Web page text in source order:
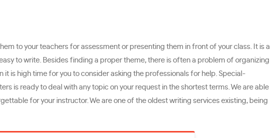
to your teachers for assessment or presenting them in front of your class. It is a
to write. Besides finding a proper theme, there is often a problem of organizing
is high time for you to consider asking the professionals for help. Special-
is ready to deal with any topic on your request in the shortest terms. We are able
for your instructor. We are one of the oldest writing services existing, being